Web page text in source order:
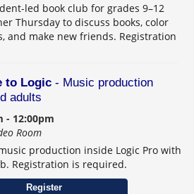
led book club for grades 9–12
Thursday to discuss books, color
and make new friends. Registration
to Logic - Music production
adults
- 12:00pm
Room
production inside Logic Pro with
Registration is required.
Register